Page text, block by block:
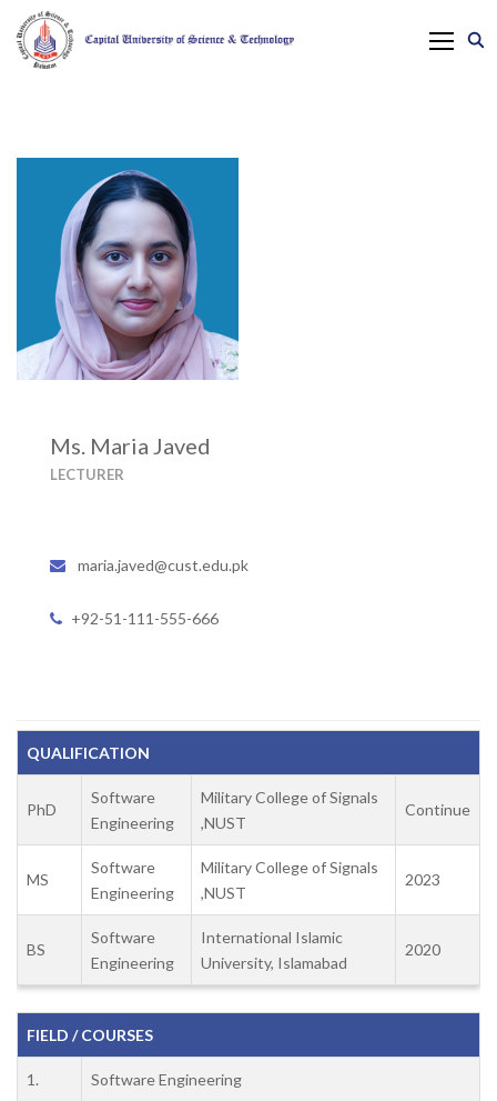
Ms. Maria Javed
LECTURER
maria.javed@cust.edu.pk
+92-51-111-555-666
QUALIFICATION
PhD
Software
Engineering
Military College of Signals
,NUST
Continue
MS
Software
Engineering
Military College of Signals
,NUST
2023
BS
Software
Engineering
International Islamic
University, Islamabad
2020
FIELD / COURSES
1. Software Engineering